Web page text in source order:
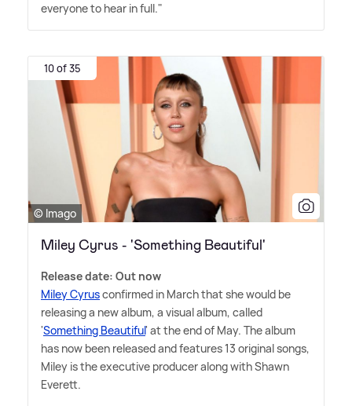
everyone to hear in full."
10 of 35
© Imago
Miley Cyrus - 'Something Beautiful'
Release date: Out now
Miley Cyrusconfirmed in March that she would be
releasing a new album, a visual album, called
'Something Beautiful' at the end of May. The album
has now been released and features 13 original songs,
Miley is the executive producer along with Shawn
Everett.